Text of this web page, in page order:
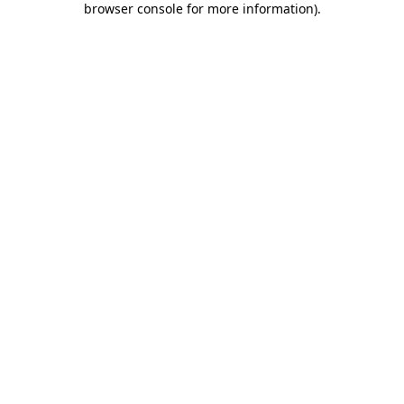
browser console for more information).